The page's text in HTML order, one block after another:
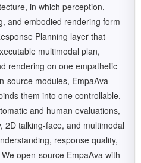
in which perception,
and embodied rendering form
Planning layer that
multimodal plan,
rendering on one empathetic
source modules, EmpaAva
them into one controllable,
and human evaluations,
2D talking-face, and multimodal
response quality,
open-source EmpaAva with